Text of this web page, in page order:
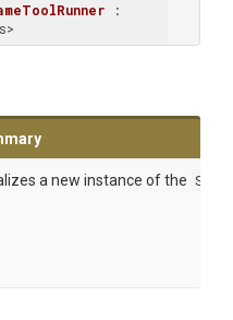
a new instance of the